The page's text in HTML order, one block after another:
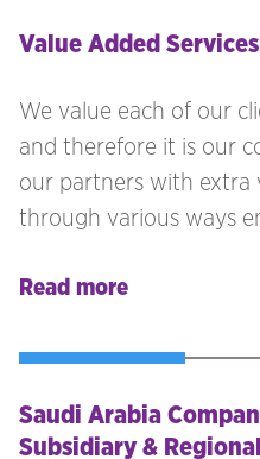
Value Added Services
We value each of our
and therefore it is our
our partners with extra
through various ways
Read more
Saudi Arabia
Subsidiary &